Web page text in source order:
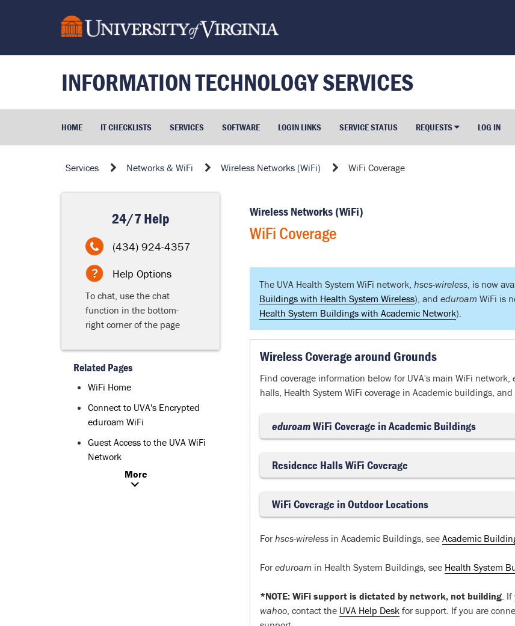
INFORMATION TECHNOLOGY SERVICES
HOME IT CHECKLISTS SERVICES SOFTWARE LOGIN LINKS SERVICE STATUS REQUESTS LOG IN
Services Networks & WiFi Wireless Networks (WiFi) WiFi Coverage
Wireless Networks (WiFi)
WiFi Coverage
The UVA Health System WiFi network, hscs-wireless, is now
Buildings with Health System Wireless), and eduroam WiFi is
Health System Buildings with Academic Network).
Wireless Coverage around Grounds
Find coverage information below for UVA's main WiFi network,
halls, Health System WiFi coverage in Academic buildings,
eduroamWiFi Coverage in Academic Buildings
Residence Halls WiFi Coverage
WiFi Coverage in Outdoor Locations
For hscs-wirelessin Academic Buildings, see Academic
For eduroam in Health System Buildings, see Health System
*NOTE: WiFi support is dictated by network, not building. If
wahoo, contact the UVA Help Deskfor support. If you are
24/7 Help
(434) 924-4357
Help Options
To chat, use the chat
function in the bottom-
right corner of the page
Related Pages
WiFi Home
Connect to UVA's Encrypted
eduroam WiFi
Guest Access to the UVA WiFi
Network
More